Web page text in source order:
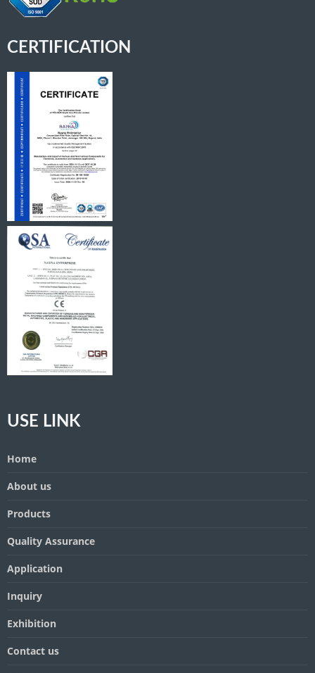
CERTIFICATION
USE LINK
Home
About us
Products
Quality Assurance
Application
Inquiry
Exhibition
Contact us